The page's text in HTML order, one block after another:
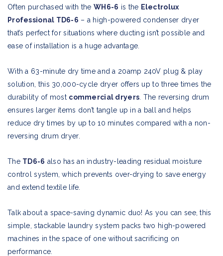
Often purchased with the WH6-6 is the Electrolux
Professional TD6-6 – a high-powered condenser dryer
that’s perfect for situations where ducting isn’t possible and
ease of installation is a huge advantage.
With a 63-minute dry time and a 20amp 240V plug & play
solution, this 30,000-cycle dryer offers up to three times the
durability of most commercial dryers . The reversing drum
ensures larger items don’t tangle up in a ball and helps
reduce dry times by up to 10 minutes compared with a non-
reversing drum dryer.
The TD6-6 also has an industry-leading residual moisture
control system, which prevents over-drying to save energy
and extend textile life.
Talk about a space-saving dynamic duo! As you can see, this
simple, stackable laundry system packs two high-powered
machines in the space of one without sacrificing on
performance.